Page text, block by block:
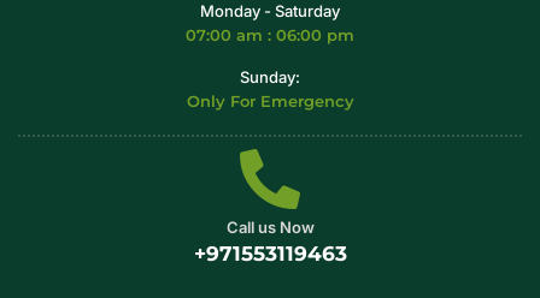
Monday - Saturday
07:00 am : 06:00 pm
Sunday:
Only For Emergency
Call us Now
+971553119463